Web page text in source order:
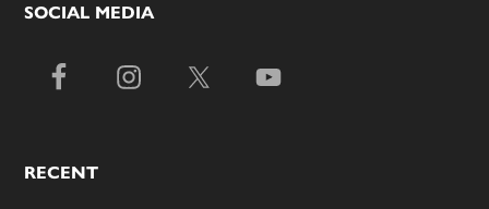
SOCIAL MEDIA
RECENT